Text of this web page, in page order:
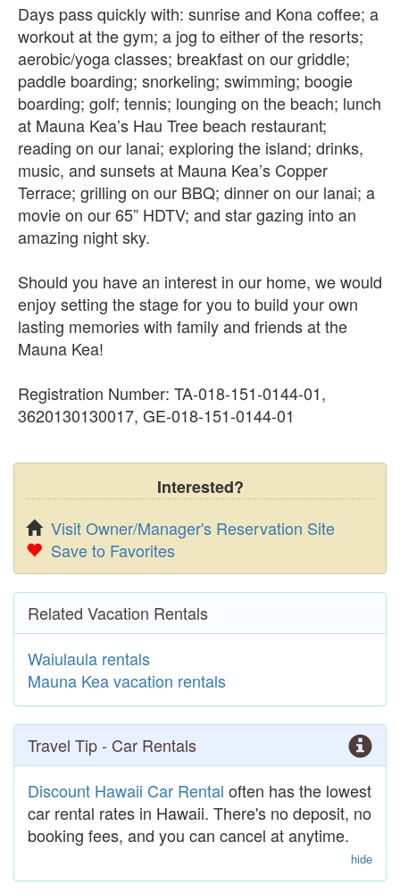
Days pass quickly with: sunrise and Kona coffee; a
workout at the gym; a jog to either of the resorts;
aerobic/yoga classes; breakfast on our griddle;
paddle boarding; snorkeling; swimming; boogie
boarding; golf; tennis; lounging on the beach; lunch
at Mauna Kea’s Hau Tree beach restaurant;
reading on our lanai; exploring the island; drinks,
music, and sunsets at Mauna Kea’s Copper
Terrace; grilling on our BBQ; dinner on our lanai; a
movie on our 65” HDTV; and star gazing into an
amazing night sky.
Should you have an interest in our home, we would
enjoy setting the stage for you to build your own
lasting memories with family and friends at the
Mauna Kea!
Registration Number: TA-018-151-0144-01,
3620130130017, GE-018-151-0144-01
Interested?
Visit Owner/Manager's Reservation Site
Save to Favorites
Related Vacation Rentals
Waiulaula rentals
Mauna Kea vacation rentals
Travel Tip - Car Rentals
Discount Hawaii Car Rental often has the lowest
car rental rates in Hawaii. There's no deposit, no
booking fees, and you can cancel at anytime.
hide